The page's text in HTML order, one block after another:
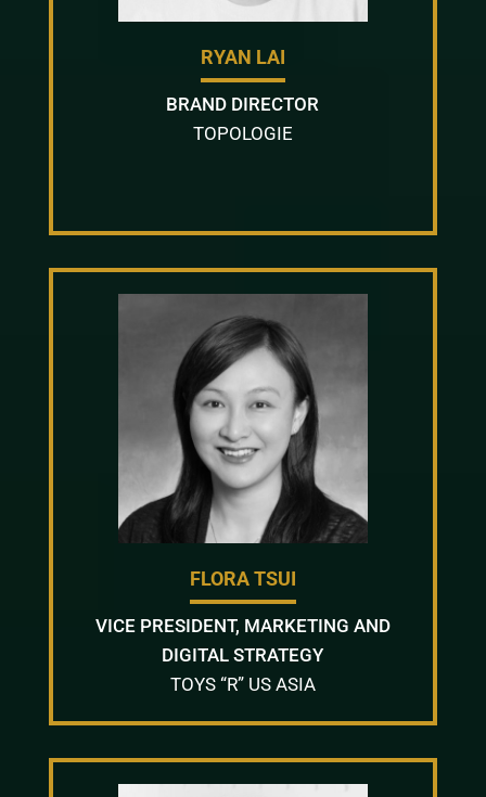
RYAN LAI
BRAND DIRECTOR
TOPOLOGIE
FLORA TSUI
VICE PRESIDENT, MARKETING AND
DIGITAL STRATEGY
TOYS “R” US ASIA